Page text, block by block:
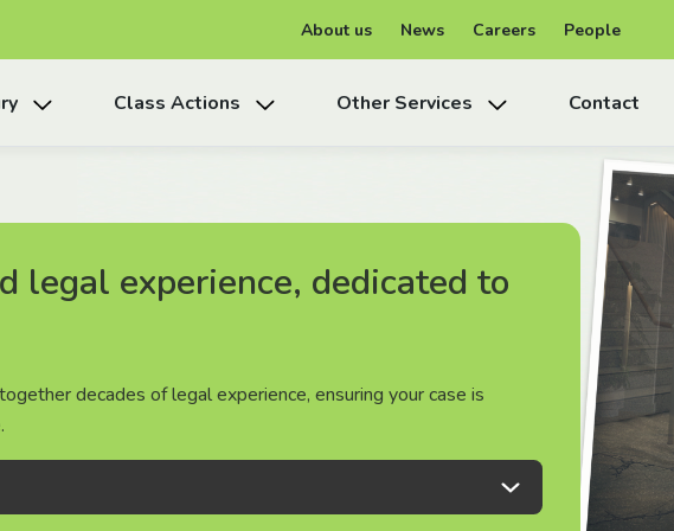
About us News Careers People
Class Actions Other Services Contact
legal experience, dedicated to
decades of legal experience, ensuring your case is
legal experience, dedicated to
decades of legal experience, ensuring your case is
legal experience, dedicated to
decades of legal experience, ensuring your case is